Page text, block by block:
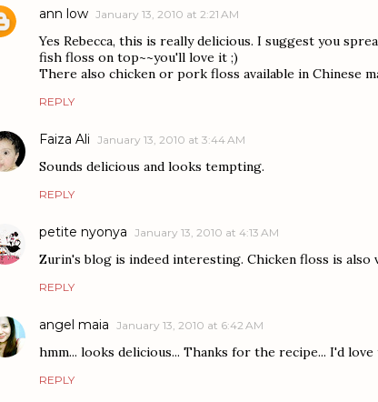
ann low January 13, 2010 at 2:21 AM
Yes Rebecca, this is really delicious. I suggest you
fish floss on top~~you'll love it ;)
There also chicken or pork floss available in Chinese
REPLY
Faiza Ali January 13, 2010 at 3:44 AM
Sounds delicious and looks tempting.
REPLY
petite nyonya January 13, 2010 at 4:13 AM
Zurin's blog is indeed interesting. Chicken floss is
REPLY
angel maia January 13, 2010 at 6:42 AM
hmm... looks delicious... Thanks for the recipe... I'd
REPLY